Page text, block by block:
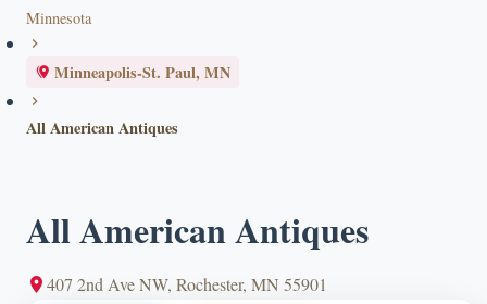
Minnesota
Minneapolis-St. Paul, MN
All American Antiques
All American Antiques
407 2nd Ave NW, Rochester, MN 55901